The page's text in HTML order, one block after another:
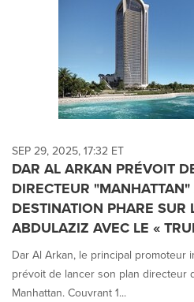
SEP 29, 2025, 17:32 ET
DAR AL ARKAN PRÉVOIT
DIRECTEUR
DESTINATION PHARE SUR
ABDULAZIZ AVEC LE «
Dar Al Arkan, le principal promoteur
prévoit de lancer son plan directeur
Manhattan. Couvrant 1...